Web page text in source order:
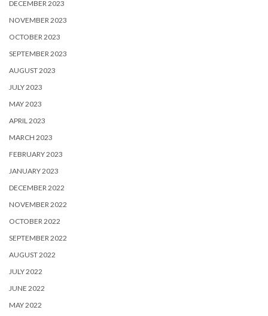
DECEMBER 2023
NOVEMBER 2023
OCTOBER 2023
SEPTEMBER 2023
AUGUST 2023
JULY 2023
MAY 2023
APRIL 2023
MARCH 2023
FEBRUARY 2023
JANUARY 2023
DECEMBER 2022
NOVEMBER 2022
OCTOBER 2022
SEPTEMBER 2022
AUGUST 2022
JULY 2022
JUNE 2022
MAY 2022